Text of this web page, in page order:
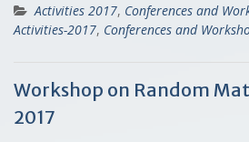
Activities 2017, Conferences and
Activities-2017, Conferences and
Workshop on Random
2017